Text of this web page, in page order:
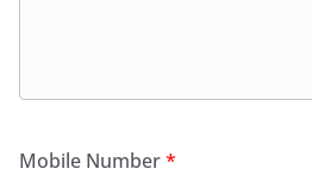
Mobile Number*